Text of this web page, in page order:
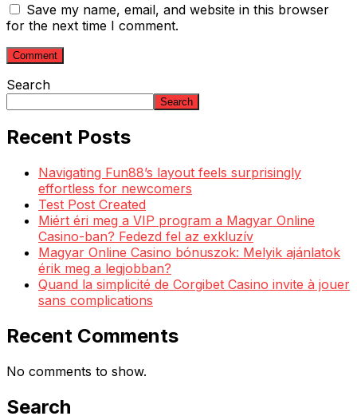
Save my name, email, and website in this browser
for the next time I comment.
Search
Search
Recent Posts
Navigating Fun88’s layout feels surprisingly
effortless for newcomers
Test Post Created
Miért éri meg a VIP program a Magyar Online
Casino-ban? Fedezd fel az exkluzív
Magyar Online Casino bónuszok: Melyik ajánlatok
érik meg a legjobban?
Quand la simplicité de Corgibet Casino invite à jouer
sans complications
Recent Comments
No comments to show.
Search